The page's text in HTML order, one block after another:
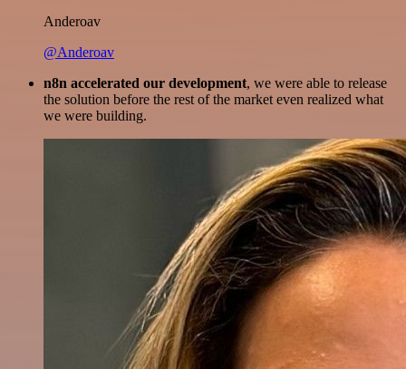
Anderoav
@Anderoav
n8n accelerated our development, we were able to release
the solution before the rest of the market even realized what
we were building.